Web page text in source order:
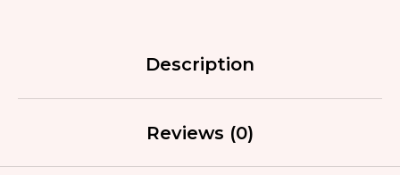
Description
Reviews (0)